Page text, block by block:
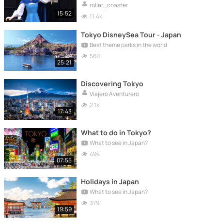
15:52
roller_coaster
11.4k
25:21
Tokyo DisneySea Tour - Japan
Best theme parks in the world
560
17:43
Discovering Tokyo
Viajero Aventurero
2.1k
07:55
What to do in Tokyo?
What to see in Japan?
494
19:59
Holidays in Japan
What to see in Japan?
379